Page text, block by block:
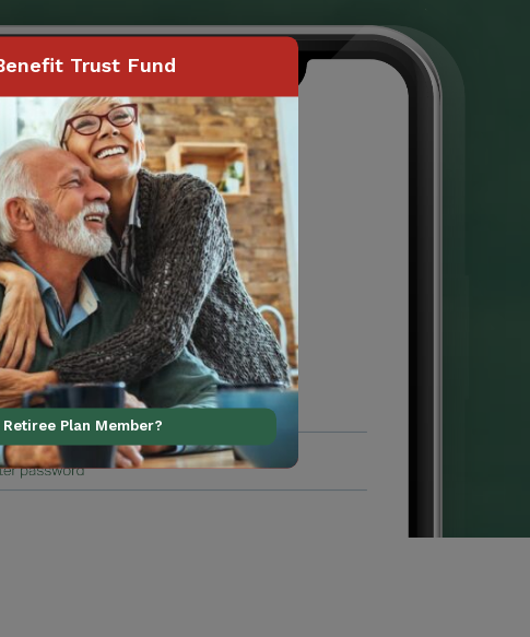
Trust Fund
Plan Member?